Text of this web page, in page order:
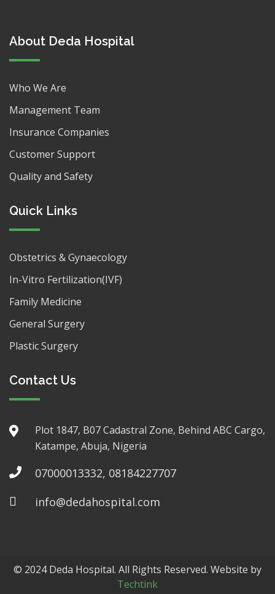
About Deda Hospital
Who We Are
Management Team
Insurance Companies
Customer Support
Quality and Safety
Quick Links
Obstetrics & Gynaecology
In-Vitro Fertilization(IVF)
Family Medicine
General Surgery
Plastic Surgery
Contact Us
Plot 1847, B07 Cadastral Zone, Behind ABC Cargo,
Katampe, Abuja, Nigeria
07000013332, 08184227707
info@dedahospital.com
© 2024 Deda Hospital. All Rights Reserved. Website by
Techtink